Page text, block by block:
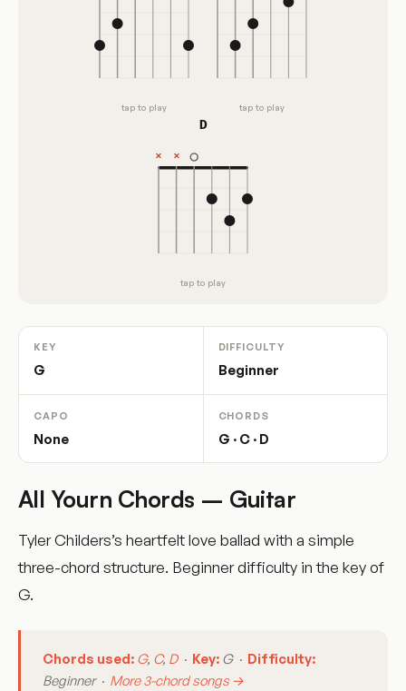
tap to play tap to play
D
tap to play
KEY
G
DIFFICULTY
Beginner
CAPO
None
CHORDS
G · C · D
All Yourn Chords – Guitar
Tyler Childers’s heartfelt love ballad with a simple
three-chord structure. Beginner difficulty in the key of
G.
Chords used: G, C, D· Key: G · Difficulty:
Beginner · More 3-chord songs →